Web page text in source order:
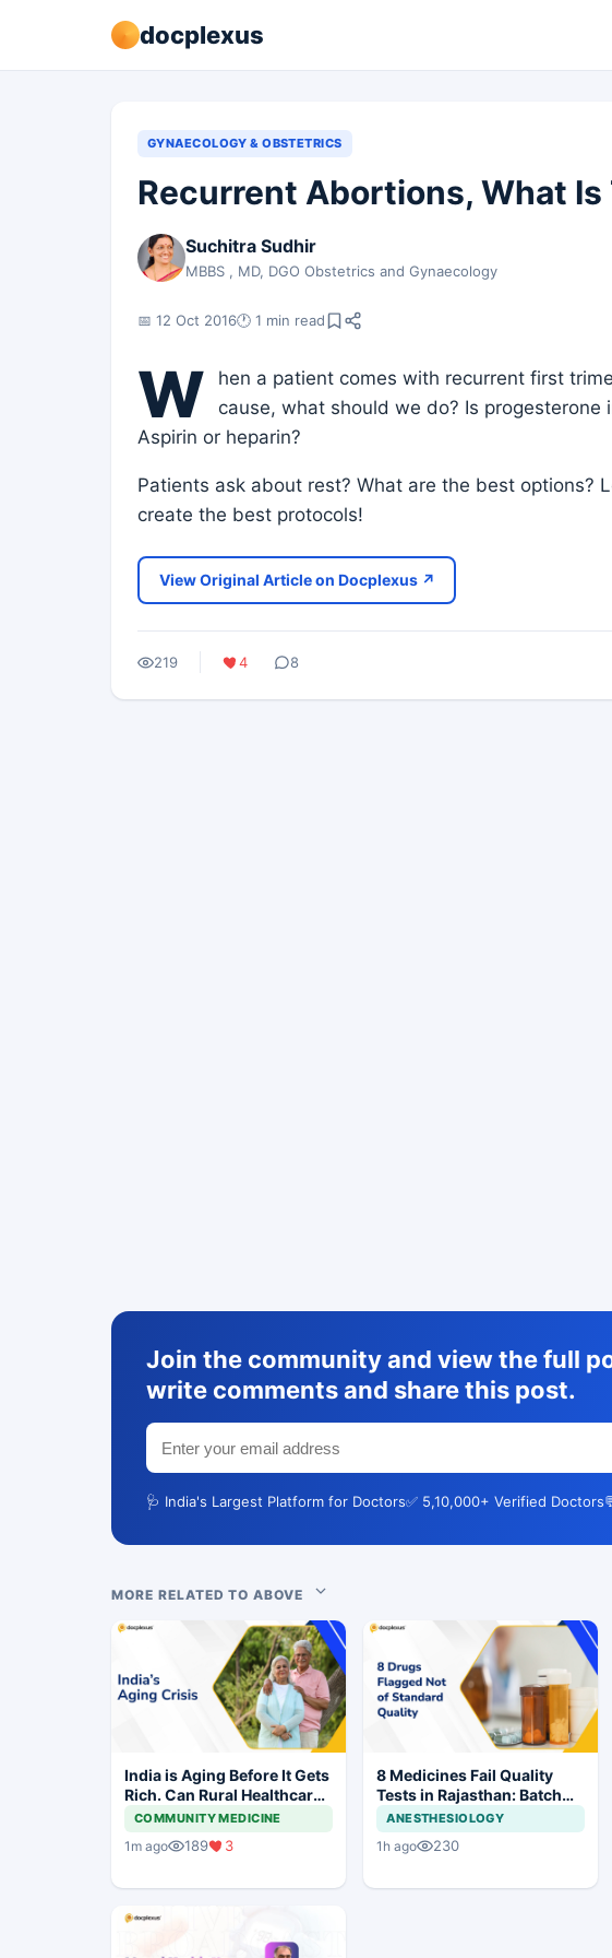
docplexus
GYNAECOLOGY & OBSTETRICS
Recurrent Abortions, What Is
Suchitra Sudhir
MBBS , MD, DGO Obstetrics and Gynaecology
📅 12 Oct 2016🕐 1 min read
W
hen a patient comes with recurrent first
cause, what should we do? Is progesterone
Aspirin or heparin?
Patients ask about rest? What are the best options?
create the best protocols!
View Original Article on Docplexus ↗
219 4 8
Join the community and view the full
write comments and share this post.
🩺 India's Largest Platform for Doctors✅ 5,10,000+ Verified Doctors
MORE RELATED TO ABOVE
India is Aging Before It Gets
Rich. Can Rural Healthcare
Keep Up?
COMMUNITY MEDICINE
1m ago 189 3
8 Medicines Fail Quality
Tests in Rajasthan: Batch
Withdrawal Ordered
ANESTHESIOLOGY
1h ago 230